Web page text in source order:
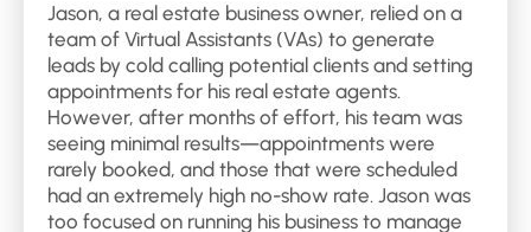
Jason, a real estate business owner, relied on a
team of Virtual Assistants (VAs) to generate
leads by cold calling potential clients and setting
appointments for his real estate agents.
However, after months of effort, his team was
seeing minimal results—appointments were
rarely booked, and those that were scheduled
had an extremely high no-show rate. Jason was
too focused on running his business to manage